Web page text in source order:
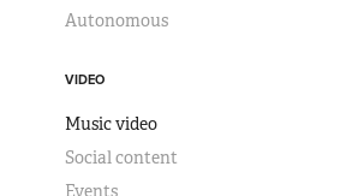
Autonomous
VIDEO
Music video
Social content
Events